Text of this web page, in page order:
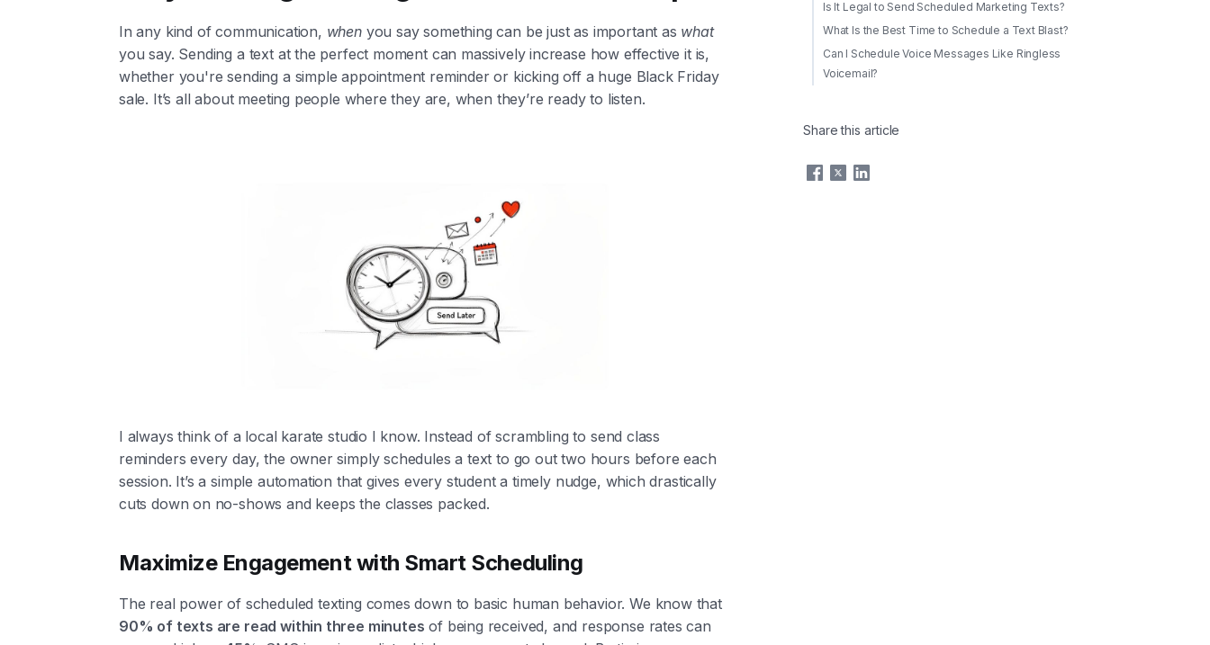
In any kind of communication, whenyou say something can be just as important as what
you say. Sending a text at the perfect moment can massively increase how effective it is,
whether you're sending a simple appointment reminder or kicking off a huge Black Friday
sale. It’s all about meeting people where they are, when they’re ready to listen.
I always think of a local karate studio I know. Instead of scrambling to send class
reminders every day, the owner simply schedules a text to go out two hours before each
session. It’s a simple automation that gives every student a timely nudge, which drastically
cuts down on no-shows and keeps the classes packed.
Maximize Engagement with Smart Scheduling
The real power of scheduled texting comes down to basic human behavior. We know that
90% of texts are read within three minutes of being received, and response rates can
Is It Legal to Send Scheduled Marketing Texts?
What Is the Best Time to Schedule a Text Blast?
Can I Schedule Voice Messages Like Ringless
Voicemail?
Share this article